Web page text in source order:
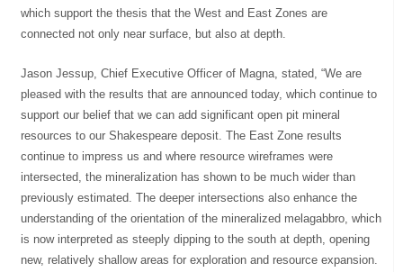
which support the thesis that the West and East Zones are
connected not only near surface, but also at depth.
Jason Jessup, Chief Executive Officer of Magna, stated, “We are
pleased with the results that are announced today, which continue to
support our belief that we can add significant open pit mineral
resources to our Shakespeare deposit. The East Zone results
continue to impress us and where resource wireframes were
intersected, the mineralization has shown to be much wider than
previously estimated. The deeper intersections also enhance the
understanding of the orientation of the mineralized melagabbro, which
is now interpreted as steeply dipping to the south at depth, opening
new, relatively shallow areas for exploration and resource expansion.